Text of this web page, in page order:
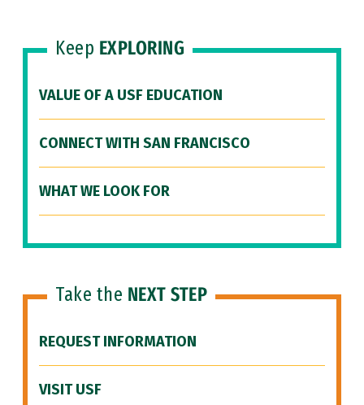
Keep EXPLORING
VALUE OF A USF EDUCATION
CONNECT WITH SAN FRANCISCO
WHAT WE LOOK FOR
Take the NEXT STEP
REQUEST INFORMATION
VISIT USF